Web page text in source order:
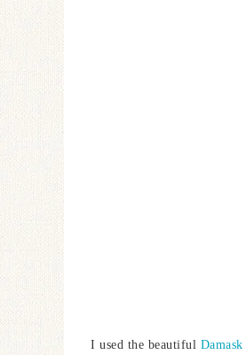
I used the beautiful Damask